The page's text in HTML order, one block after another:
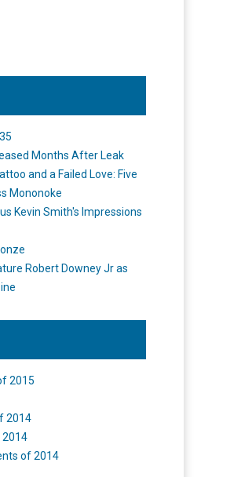
Months After Leak
and a Failed Love: Five
Mononoke
Kevin Smith's Impressions
Robert Downey Jr as
2015
2014
2014
of 2014